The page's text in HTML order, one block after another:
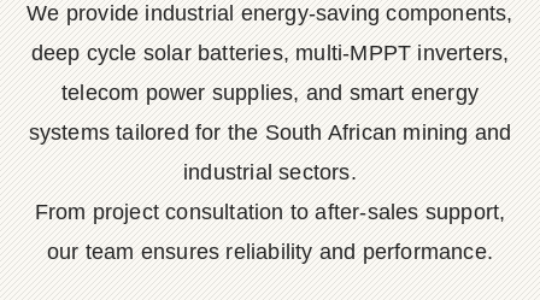
We provide industrial energy-saving components,
deep cycle solar batteries, multi-MPPT inverters,
telecom power supplies, and smart energy
systems tailored for the South African mining and
industrial sectors.
From project consultation to after-sales support,
our team ensures reliability and performance.